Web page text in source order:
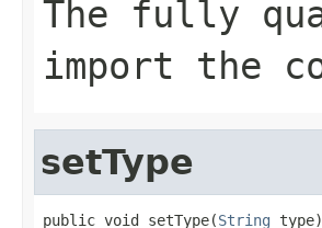
The fully
import the
setType
public void setType(String type)